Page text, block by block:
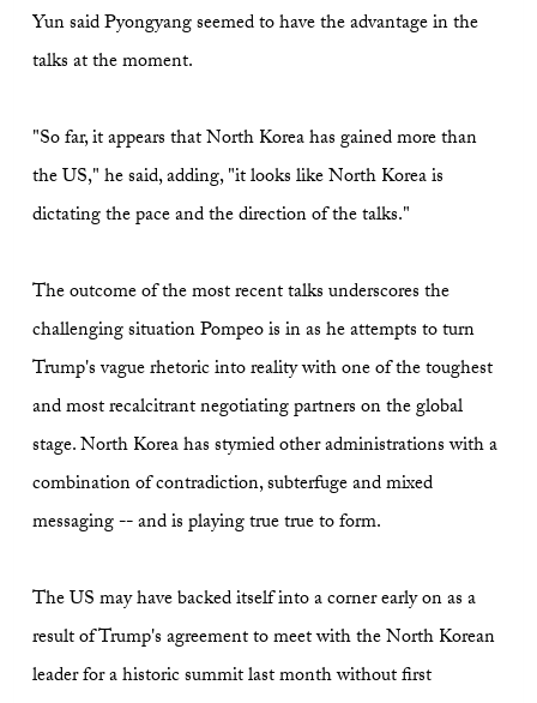
Yun said Pyongyang seemed to have the advantage in the
talks at the moment.
"So far, it appears that North Korea has gained more than
the US," he said, adding, "it looks like North Korea is
dictating the pace and the direction of the talks."
The outcome of the most recent talks underscores the
challenging situation Pompeo is in as he attempts to turn
Trump's vague rhetoric into reality with one of the toughest
and most recalcitrant negotiating partners on the global
stage. North Korea has stymied other administrations with a
combination of contradiction, subterfuge and mixed
messaging -- and is playing true true to form.
The US may have backed itself into a corner early on as a
result of Trump's agreement to meet with the North Korean
leader for a historic summit last month without first